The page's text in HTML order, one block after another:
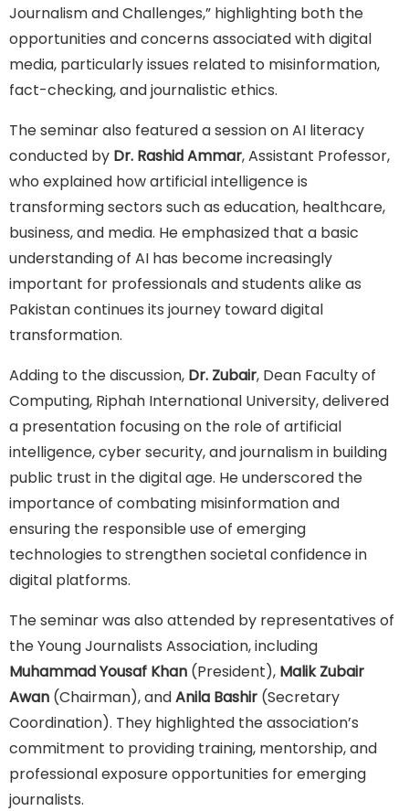
Journalism and Challenges,” highlighting both the
opportunities and concerns associated with digital
media, particularly issues related to misinformation,
fact-checking, and journalistic ethics.
The seminar also featured a session on AI literacy
conducted by Dr. Rashid Ammar, Assistant Professor,
who explained how artificial intelligence is
transforming sectors such as education, healthcare,
business, and media. He emphasized that a basic
understanding of AI has become increasingly
important for professionals and students alike as
Pakistan continues its journey toward digital
transformation.
Adding to the discussion, Dr. Zubair, Dean Faculty of
Computing, Riphah International University, delivered
a presentation focusing on the role of artificial
intelligence, cyber security, and journalism in building
public trust in the digital age. He underscored the
importance of combating misinformation and
ensuring the responsible use of emerging
technologies to strengthen societal confidence in
digital platforms.
The seminar was also attended by representatives of
the Young Journalists Association, including
Muhammad Yousaf Khan (President), Malik Zubair
Awan (Chairman), andAnila Bashir (Secretary
Coordination). They highlighted the association’s
commitment to providing training, mentorship, and
professional exposure opportunities for emerging
journalists.